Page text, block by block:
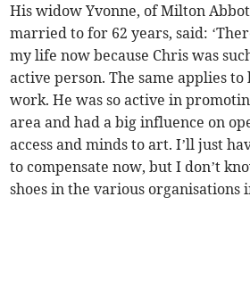
His widow Yvonne, of Milton
married to for 62 years, said:
my life now because Chris was
active person. The same applies
work. He was so active in
area and had a big influence on
access and minds to art. I’ll just
to compensate now, but I don’t
shoes in the various organisations